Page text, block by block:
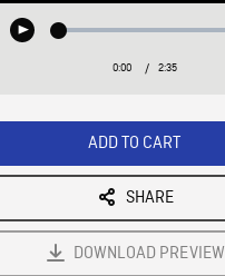
Play Loaded:
Current
0:00 / Duration
2:35
ADD TO CART
SHARE
DOWNLOAD PREVIEW